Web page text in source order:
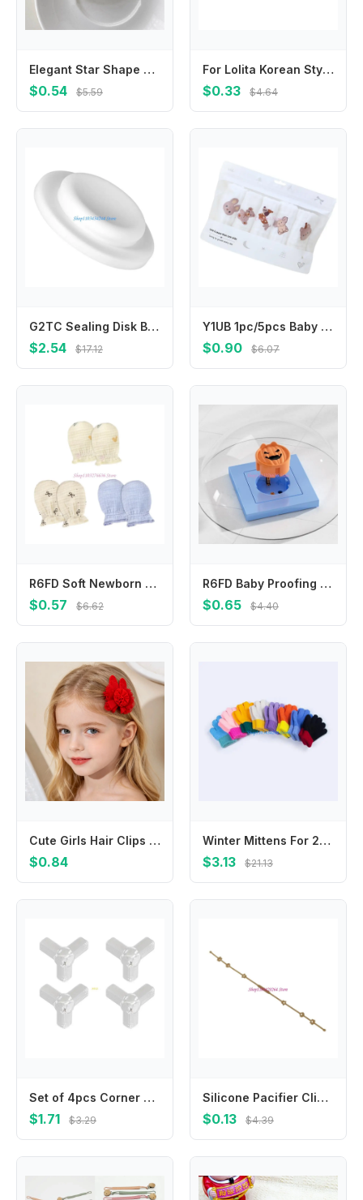
Elegant Star Shape Plush Doll Hair Clip Funny Korean Style Ugly Doll Duckbill Clip Hair Barrettes Headwear Cartoon Hairpin Party
$0.54 $5.59
For Lolita Korean Style Headwear Accessories Hair Barrettes Balletcore Bow Hairpin Balletcore Hair Clips
$0.33 $4.64
G2TC Sealing Disk Baby Milk Bottle Sealing Disk Breastmilk Storage Bottle Seal Disks
$2.54 $17.12
Y1UB 1pc/5pcs Baby Washcloths 6 Layer Cotton Multipurpose Bath Towel for Newborns
$0.90 $6.07
R6FD Soft Newborn Hand Mittens Cotton Fabric Scratch Prevention Washable Infant Gloves for 0 to 2 Years Skin
$0.57 $6.62
R6FD Baby Proofing Electric Socket Guard Cartoon Halloween 2 Prong Round Plug Cover
$0.65 $4.40
Cute Girls Hair Clips Kids Lovely Hairpins Chiffon Flower Purity Bang Side Clip For Daily Barrettes Fashion Hair Accessories
$0.84
Winter Mittens For 2-4 Years Old Baby Breathable Design
$3.13 $21.13
Set of 4pcs Corner Bumper Guards For Furniture Edges PVC Furniture Edges Protectors Baby Proofing for Safety
$1.71 $3.29
Silicone Pacifier Clip Infant Pacifier Chain Easy To Clean Pacifier Strap Long
$0.13 $4.39